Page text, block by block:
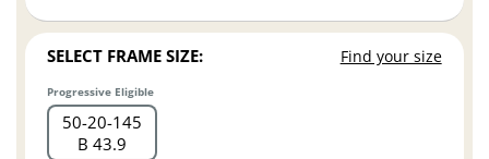
SELECT FRAME SIZE: Find your size
Progressive Eligible
50 20 145
B 43.9